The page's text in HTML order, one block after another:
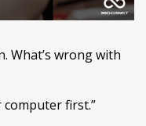
What’s wrong with
computer first.”